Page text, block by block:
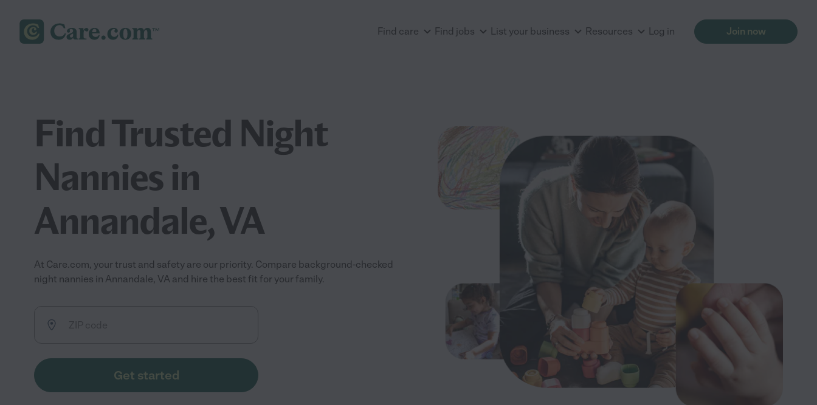
Find care Find jobs List your business Resources Log in Join now
Find Trusted Night
Nannies in
Annandale, VA
At Care.com, your trust and safety are our priority. Compare background-checked
night nannies in Annandale, VA and hire the best fit for your family.
Get started